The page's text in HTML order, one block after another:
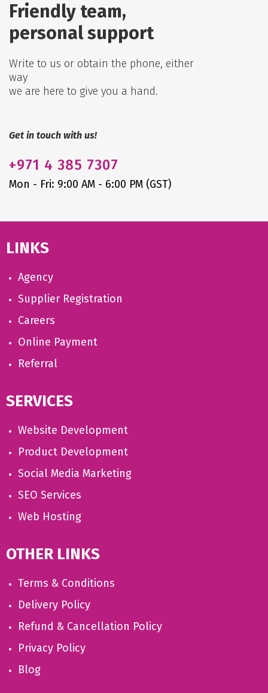
Friendly team,
personal support
Write to us or obtain the phone, either
way
we are here to give you a hand.
Get in touch with us!
+971 4 385 7307
Mon - Fri: 9:00 AM - 6:00 PM (GST)
LINKS
Agency
Supplier Registration
Careers
Online Payment
Referral
SERVICES
Website Development
Product Development
Social Media Marketing
SEO Services
Web Hosting
OTHER LINKS
Terms & Conditions
Delivery Policy
Refund & Cancellation Policy
Privacy Policy
Blog